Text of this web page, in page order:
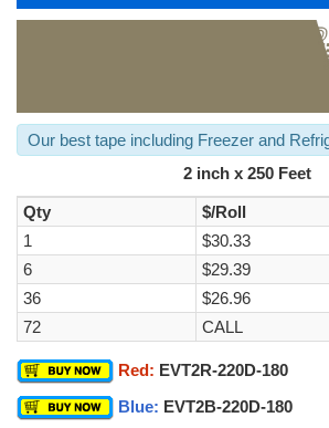
Our best tape including Freezer and
2 inch x 250 Feet
Qty
$/Roll
1
$30.33
6
$29.39
36
$26.96
72
CALL
Red: EVT2R-220D-180
Blue: EVT2B-220D-180